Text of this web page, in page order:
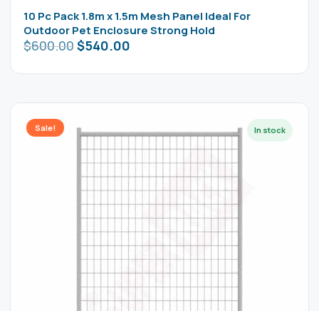
10 Pc Pack 1.8m x 1.5m Mesh Panel Ideal For
Outdoor Pet Enclosure Strong Hold
$600.00$540.00
Sale!